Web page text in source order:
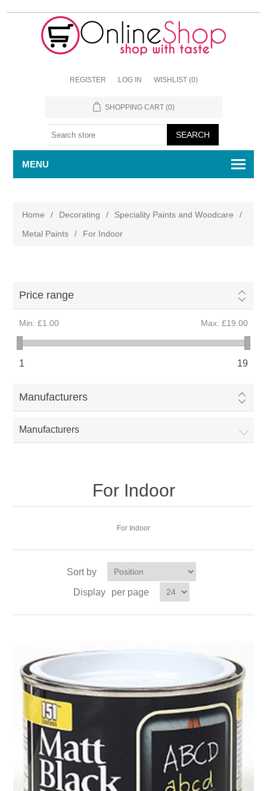
REGISTER LOG IN WISHLIST (0)
SHOPPING CART (0)
MENU
Home / Decorating / Speciality Paints and Woodcare
/
Metal Paints
/ For Indoor
Price range
Min: £1.00 Max: £19.00
1 19
Manufacturers
Manufacturers
For Indoor
For Indoor
Sort by
Display
per page